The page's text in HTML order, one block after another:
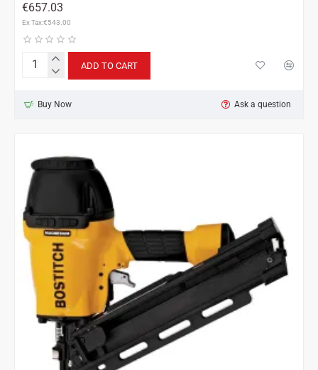
€657.03
Ex Tax:€543.00
Bostitch
for
ADD TO CART
Buy Now Ask a question